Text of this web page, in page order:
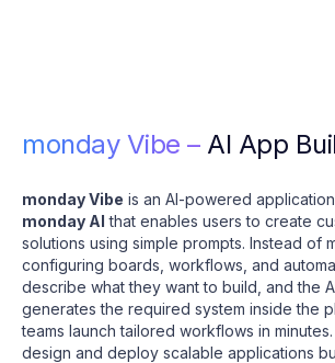
monday Vibe – AI App
monday Vibe is an AI-powered
monday AI that enables users to create
solutions using simple prompts. Instead of
configuring boards, workflows, and
describe what they want to build, and the
generates the required system inside the
teams launch tailored workflows in minutes.
design and deploy scalable applications